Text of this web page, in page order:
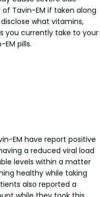
Tavin-EM if taken along
what vitamins,
you currently take to your
pills.
EM have report positive
a reduced viral load
levels within a matter
healthy while taking
also reported a